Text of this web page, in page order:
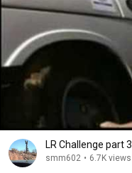
LR Challenge part 3
smm602 • 6.7K views